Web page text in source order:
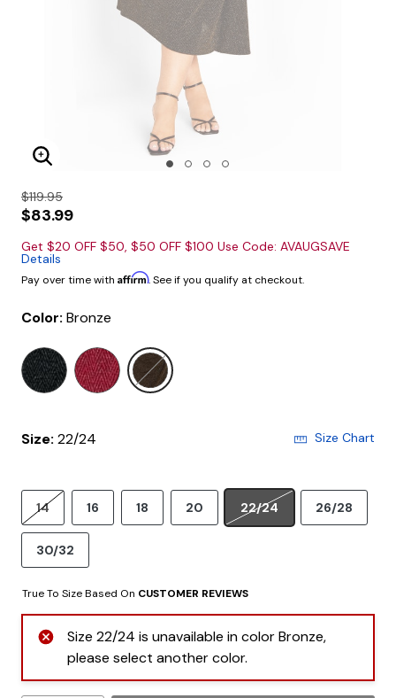
Enlarge Image
$119.95
$83.99
Get $20 OFF $50, $50 OFF $100 Use Code: AVAUGSAVE
Details
Pay over time with Affirm. See if you qualify at checkout.
Color: Bronze
selected
Size: 22/24 Size Chart
14 16 18 20 22/24 26/28
30/32
True To Size Based On CUSTOMER REVIEWS
Size 22/24 is unavailable in color Bronze,
please select another color.